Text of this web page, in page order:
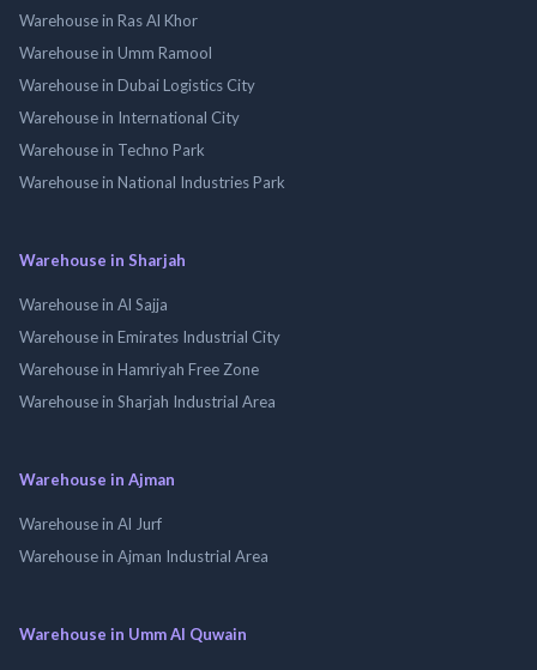
Warehouse in Ras Al Khor
Warehouse in Umm Ramool
Warehouse in Dubai Logistics City
Warehouse in International City
Warehouse in Techno Park
Warehouse in National Industries Park
Warehouse in Sharjah
Warehouse in Al Sajja
Warehouse in Emirates Industrial City
Warehouse in Hamriyah Free Zone
Warehouse in Sharjah Industrial Area
Warehouse in Ajman
Warehouse in Al Jurf
Warehouse in Ajman Industrial Area
Warehouse in Umm Al Quwain